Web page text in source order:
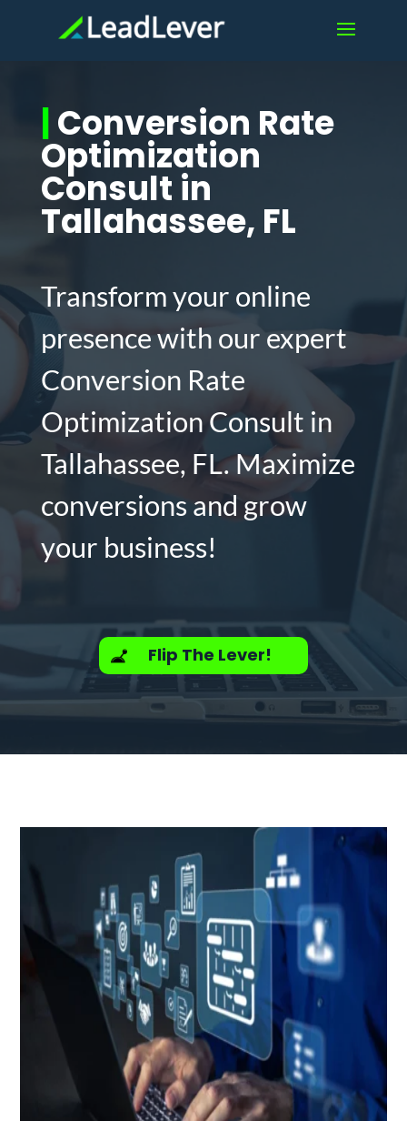
|Conversion Rate
Optimization
Consult in
Tallahassee, FL
Transform your online
presence with our expert
Conversion Rate
Optimization Consult in
Tallahassee, FL. Maximize
conversions and grow
your business!
Flip The Lever!